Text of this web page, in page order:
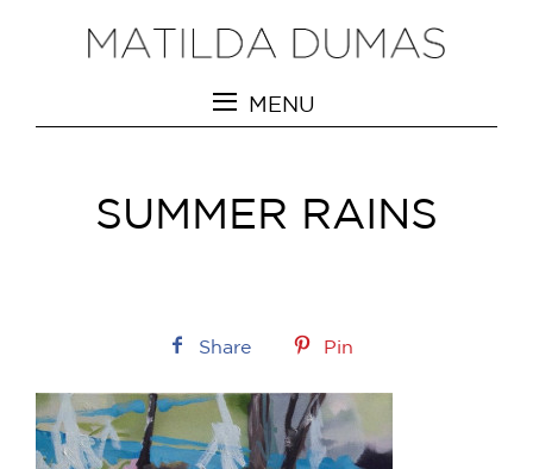
MENU
SUMMER RAINS
Share Pin